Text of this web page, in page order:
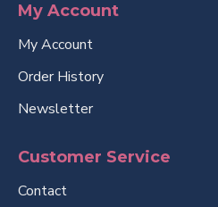
My Account
My Account
Order History
Newsletter
Customer Service
Contact